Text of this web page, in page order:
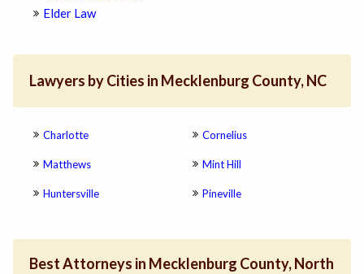
Elder Law
Lawyers by Cities in Mecklenburg County, NC
Charlotte
Matthews
Huntersville
Cornelius
Mint Hill
Pineville
Best Attorneys in Mecklenburg County, North